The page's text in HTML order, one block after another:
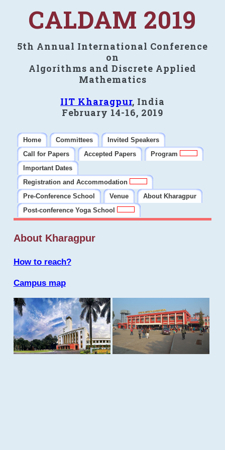
CALDAM 2019
5th Annual International Conference
on
Algorithms and Discrete Applied
Mathematics
IIT Kharagpur, India
February 14-16, 2019
Home Committees
Invited Speakers
Call for Papers
Accepted Papers
Program
Important Dates
Registration and Accommodation
Pre-Conference School
Venue
About Kharagpur
Post-conference Yoga School
About Kharagpur
How to reach?
Campus map